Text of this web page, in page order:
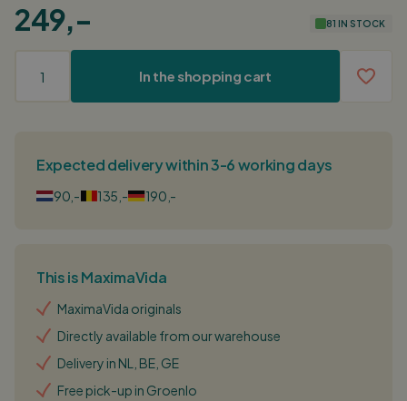
249,- 81 IN STOCK
In the shopping cart
Expected delivery within 3-6 working days
90,- 135,- 190,-
This is MaximaVida
MaximaVida originals
Directly available from our warehouse
Delivery in NL, BE, GE
Free pick-up in Groenlo